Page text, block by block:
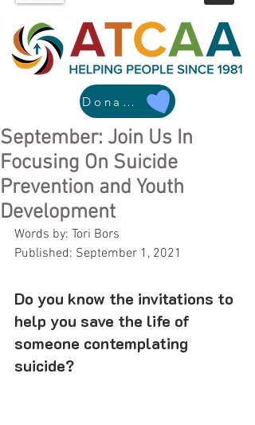
Donate
September: Join Us In
Focusing On Suicide
Prevention and Youth
Development
Words by: Tori Bors
Published: September 1, 2021
Do you know the invitations to
help you save the life of
someone contemplating
suicide?